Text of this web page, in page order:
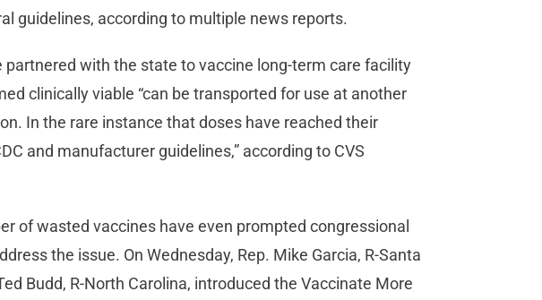
guidelines, according to multiple news reports.
partnered with the state to vaccine long-term care facility
clinically viable “can be transported for use at another
In the rare instance that doses have reached their
and manufacturer guidelines,” according to CVS
of wasted vaccines have even prompted congressional
the issue. On Wednesday, Rep. Mike Garcia, R-Santa
Budd, R-North Carolina, introduced the Vaccinate More